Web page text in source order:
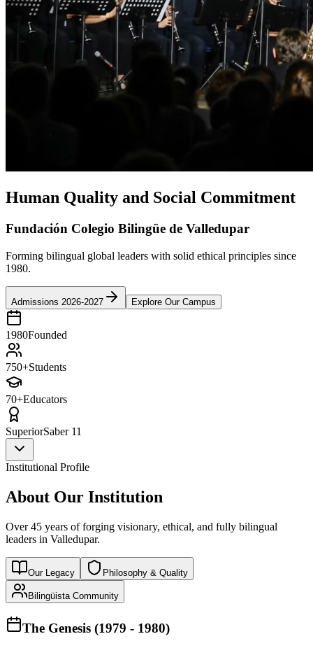
Human Quality and Social Commitment
Fundación Colegio Bilingüe de Valledupar
Forming bilingual global leaders with solid ethical principles since
1980.
Admissions 2026-2027 Explore Our Campus
1980Founded
750+Students
70+Educators
SuperiorSaber 11
Institutional Profile
About Our Institution
Over 45 years of forging visionary, ethical, and fully bilingual
leaders in Valledupar.
Our Legacy Philosophy & Quality
Bilingüista Community
The Genesis (1979 - 1980)